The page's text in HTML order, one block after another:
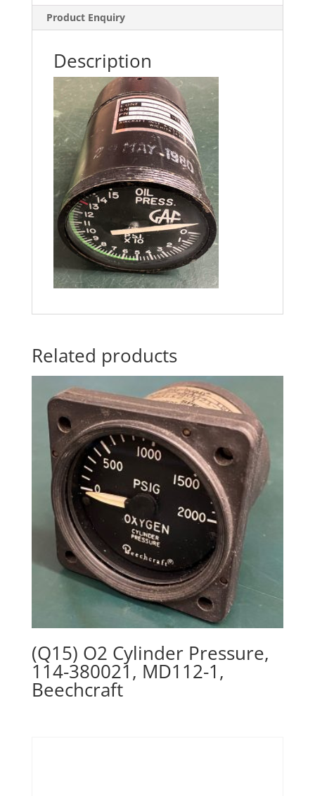
Product Enquiry
Description
Related products
(Q15) O2 Cylinder Pressure,
114-380021, MD112-1,
Beechcraft